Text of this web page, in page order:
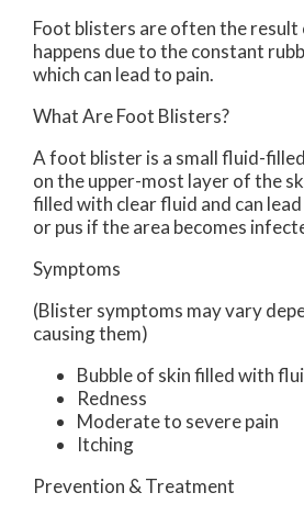
Foot blisters are often the
happens due to the constant
which can lead to pain.
What Are Foot Blisters?
A foot blister is a small fluid-
on the upper-most layer of the
filled with clear fluid and can
or pus if the area becomes
Symptoms
(Blister symptoms may vary
causing them)
Bubble of skin filled with
Redness
Moderate to severe pain
Itching
Prevention & Treatment